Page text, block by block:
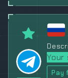
Your
Pay